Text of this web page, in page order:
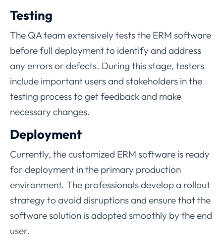
Testing
The QA team extensively tests the ERM software
before full deployment to identify and address
any errors or defects. During this stage, testers
include important users and stakeholders in the
testing process to get feedback and make
necessary changes.
Deployment
Currently, the customized ERM software is ready
for deployment in the primary production
environment. The professionals develop a rollout
strategy to avoid disruptions and ensure that the
software solution is adopted smoothly by the end
user.